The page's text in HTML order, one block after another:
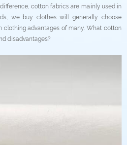
cotton fabrics are mainly used in
we buy clothes will generally choose
advantages of many. What cotton
disadvantages?